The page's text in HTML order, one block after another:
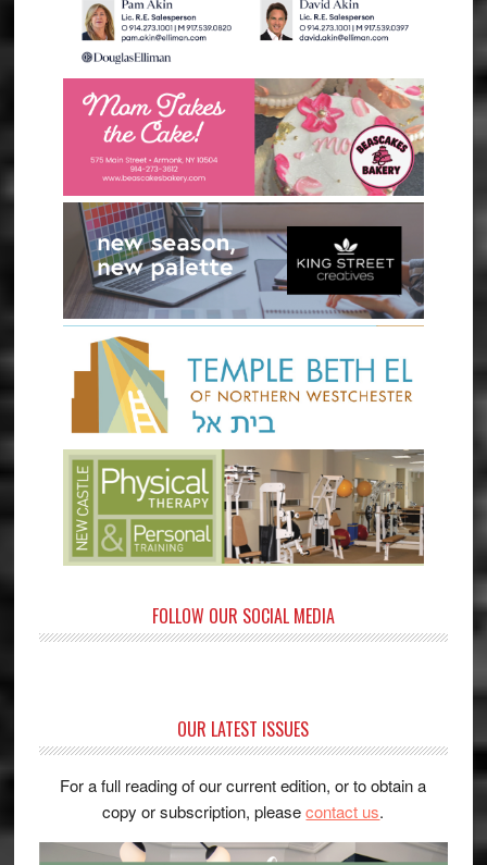
FOLLOW OUR SOCIAL MEDIA
OUR LATEST ISSUES
For a full reading of our current edition, or to obtain a
copy or subscription, pleasecontact us.